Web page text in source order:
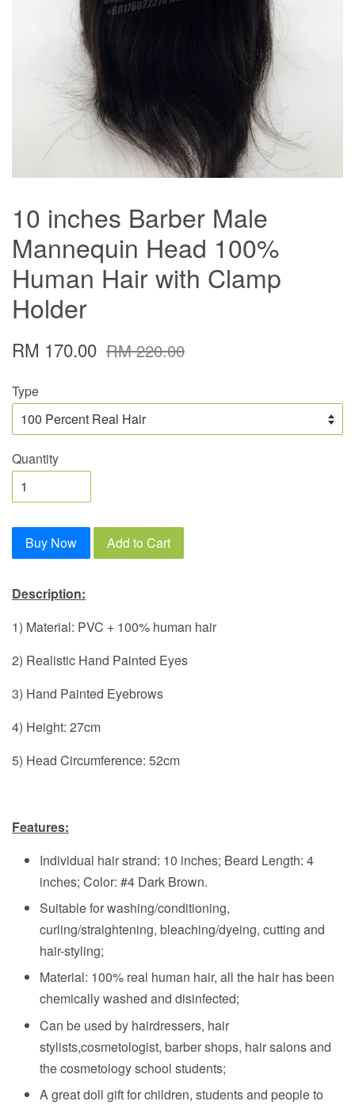
10 inches Barber Male
Mannequin Head 100%
Human Hair with Clamp
Holder
RM 170.00 RM 220.00
Type
Quantity
Buy Now Add to Cart
Description:
1) Material: PVC + 100% human hair
2) Realistic Hand Painted Eyes
3) Hand Painted Eyebrows
4) Height: 27cm
5) Head Circumference: 52cm
Features:
Individual hair strand: 10 inches; Beard Length: 4
inches; Color: #4 Dark Brown.
Suitable for washing/conditioning,
curling/straightening, bleaching/dyeing, cutting and
hair-styling;
Material: 100% real human hair, all the hair has been
chemically washed and disinfected;
Can be used by hairdressers, hair
stylists,cosmetologist, barber shops, hair salons and
the cosmetology school students;
A great doll gift for children, students and people to